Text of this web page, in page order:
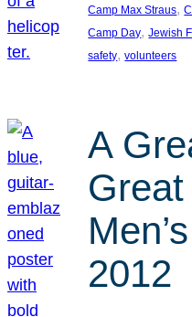
Camp Max Straus,
Camp Day, Jewish
safety, volunteers
A
2012